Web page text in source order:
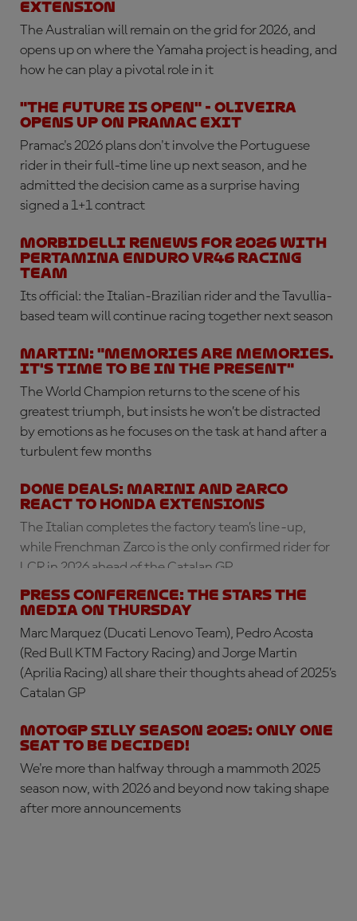
extension
The Australian will remain on the grid for 2026, and
opens up on where the Yamaha project is heading, and
how he can play a pivotal role in it
"The future is open" - Oliveira
opens up on Pramac exit
Pramac's 2026 plans don't involve the Portuguese
rider in their full-time line up next season, and he
admitted the decision came as a surprise having
signed a 1+1 contract
Morbidelli renews for 2026 with
Pertamina Enduro VR46 Racing
Team
Its official: the Italian-Brazilian rider and the Tavullia-
based team will continue racing together next season
Martin: "Memories are memories.
It's time to be in the present"
The World Champion returns to the scene of his
greatest triumph, but insists he won’t be distracted
by emotions as he focuses on the task at hand after a
turbulent few months
DONE DEALS: Marini and Zarco
react to Honda extensions
The Italian completes the factory team’s line-up,
while Frenchman Zarco is the only confirmed rider for
LCR in 2026 ahead of the Catalan GP
PRESS CONFERENCE: the stars the
media on Thursday
Marc Marquez (Ducati Lenovo Team), Pedro Acosta
(Red Bull KTM Factory Racing) and Jorge Martin
(Aprilia Racing) all share their thoughts ahead of 2025’s
Catalan GP
MotoGP silly season 2025: only one
seat to be decided!
We're more than halfway through a mammoth 2025
season now, with 2026 and beyond now taking shape
after more announcements